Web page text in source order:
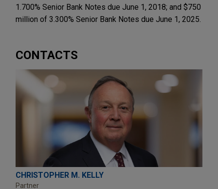
1.700% Senior Bank Notes due June 1, 2018; and $750
million of 3.300% Senior Bank Notes due June 1, 2025.
CONTACTS
CHRISTOPHER M. KELLY
Partner